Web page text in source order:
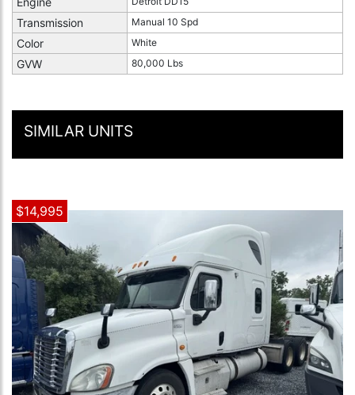
Transmission Manual 10 Spd
Color White
GVW 80,000 Lbs
SIMILAR UNITS
$14,995